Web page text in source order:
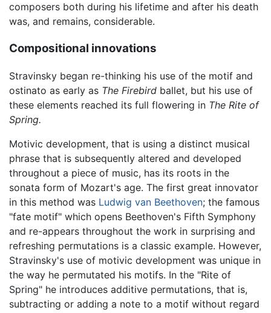
composers both during his lifetime and after his death
was, and remains, considerable.
Compositional innovations
Stravinsky began re-thinking his use of the motif and
ostinato as early as The Firebird ballet, but his use of
these elements reached its full flowering in The Rite of
Spring.
Motivic development, that is using a distinct musical
phrase that is subsequently altered and developed
throughout a piece of music, has its roots in the
sonata form of Mozart's age. The first great innovator
in this method was Ludwig van Beethoven; the famous
"fate motif" which opens Beethoven's Fifth Symphony
and re-appears throughout the work in surprising and
refreshing permutations is a classic example. However,
Stravinsky's use of motivic development was unique in
the way he permutated his motifs. In the "Rite of
Spring" he introduces additive permutations, that is,
subtracting or adding a note to a motif without regard